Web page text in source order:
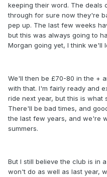
keeping their word. The deals
through for sure now they're
pep up. The last few weeks
but this was always going to
Morgan going yet, I think we'll
We'll then be £70-80 in the +
with that. I'm fairly ready and
ride next year, but this is what
There'll be bad times, and
the last few years, and we're
summers.
But I still believe the club is in
won't do as well as last year,